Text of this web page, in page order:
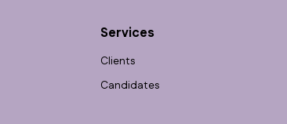
Services
Clients
Candidates